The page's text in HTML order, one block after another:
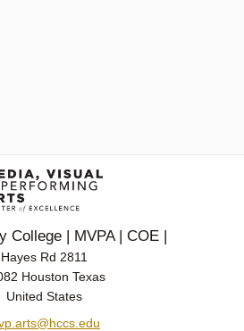
College | MVPA | COE |
Hayes Rd 2811
Houston Texas
United States